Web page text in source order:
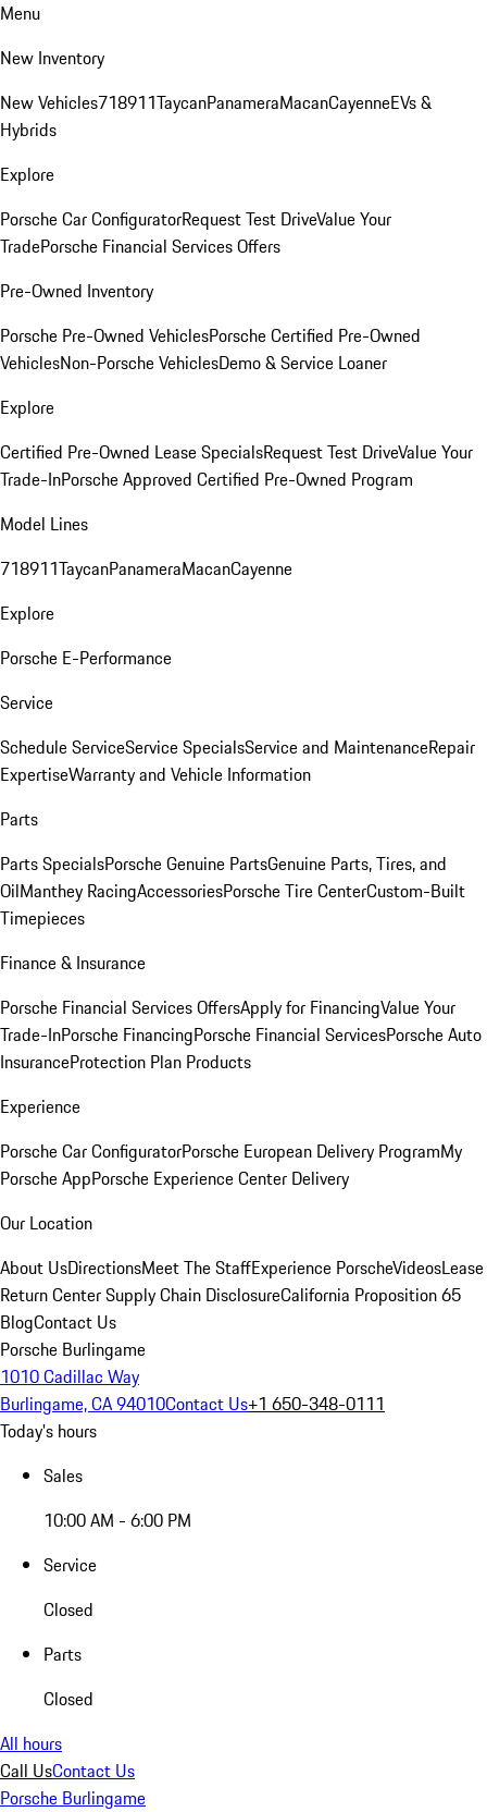
Menu
New Inventory
New Vehicles718911TaycanPanameraMacanCayenneEVs &
Hybrids
Explore
Porsche Car ConfiguratorRequest Test DriveValue Your
TradePorsche Financial Services Offers
Pre-Owned Inventory
Porsche Pre-Owned VehiclesPorsche Certified Pre-Owned
VehiclesNon-Porsche VehiclesDemo & Service Loaner
Explore
Certified Pre-Owned Lease SpecialsRequest Test DriveValue Your
Trade-InPorsche Approved Certified Pre-Owned Program
Model Lines
718911TaycanPanameraMacanCayenne
Explore
Porsche E-Performance
Service
Schedule ServiceService SpecialsService and MaintenanceRepair
ExpertiseWarranty and Vehicle Information
Parts
Parts SpecialsPorsche Genuine PartsGenuine Parts, Tires, and
OilManthey RacingAccessoriesPorsche Tire CenterCustom-Built
Timepieces
Finance & Insurance
Porsche Financial Services OffersApply for FinancingValue Your
Trade-InPorsche FinancingPorsche Financial ServicesPorsche Auto
InsuranceProtection Plan Products
Experience
Porsche Car ConfiguratorPorsche European Delivery ProgramMy
Porsche AppPorsche Experience Center Delivery
Our Location
About UsDirectionsMeet The StaffExperience PorscheVideosLease
Return CenterSupply Chain DisclosureCalifornia Proposition 65
BlogContact Us
Porsche Burlingame
1010 Cadillac Way
Burlingame, CA 94010Contact Us+1 650-348-0111
Today's hours
Sales
10:00 AM - 6:00 PM
Service
Closed
Parts
Closed
All hours
Call UsContact Us
Porsche Burlingame